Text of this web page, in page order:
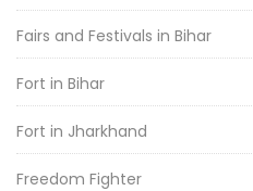
Fairs and Festivals in Bihar
Fort in Bihar
Fort in Jharkhand
Freedom Fighter